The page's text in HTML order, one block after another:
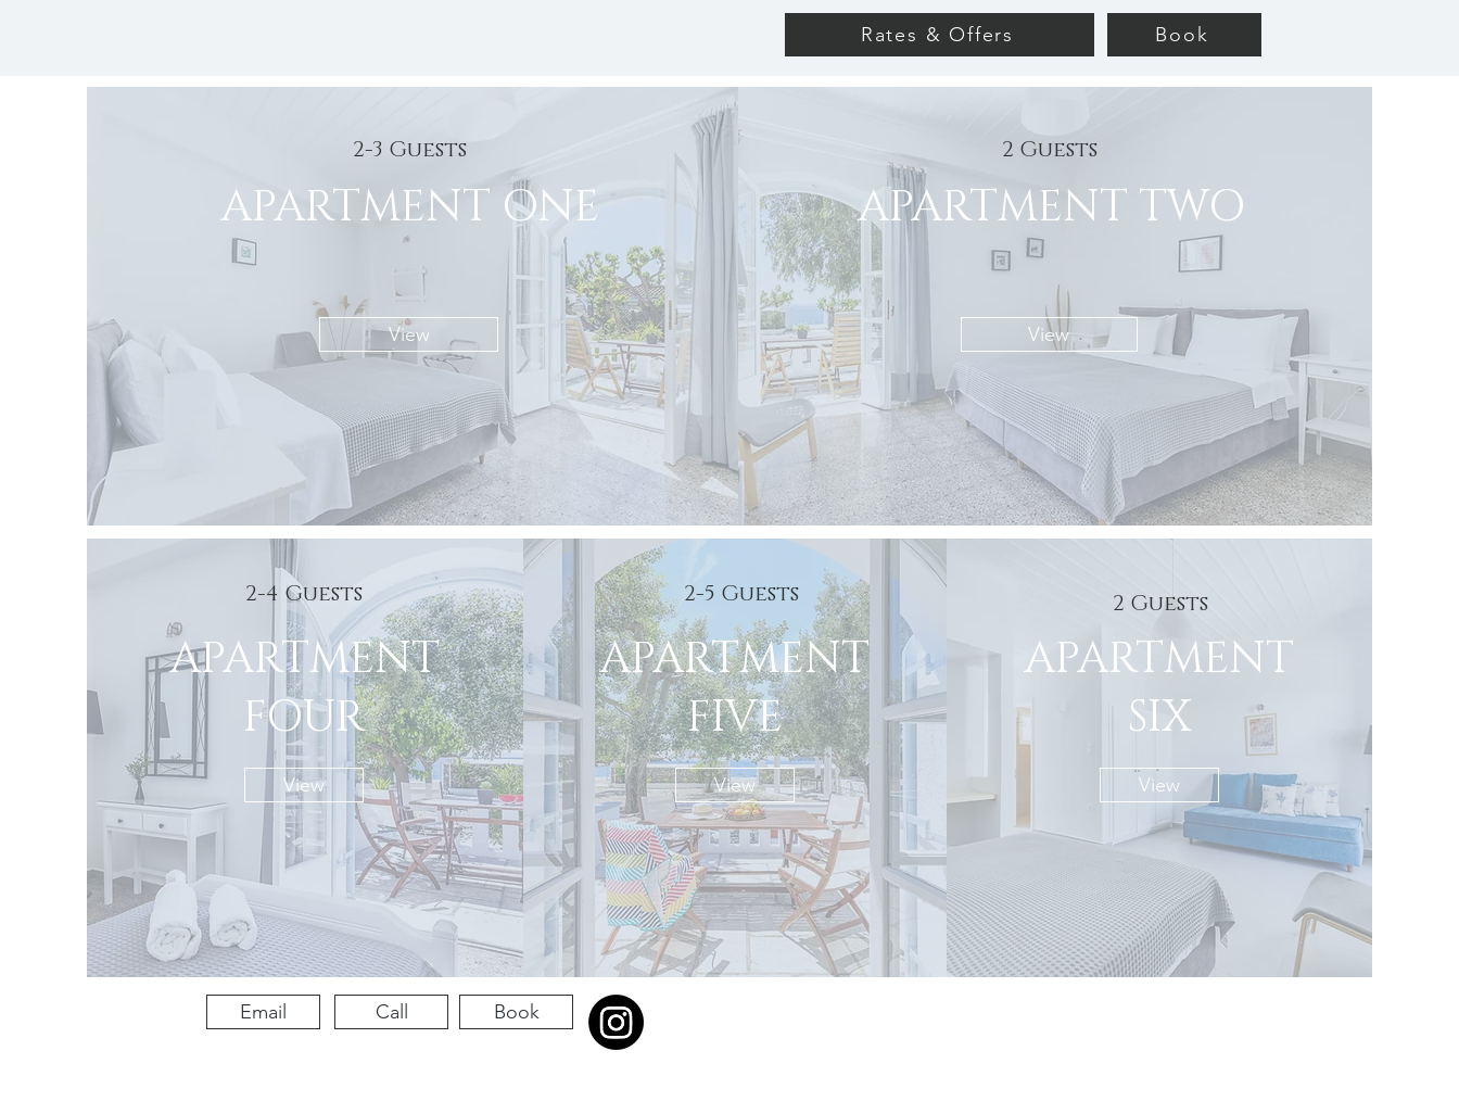
Rates & Offers Book
2-3 Guests
APARTMENT ONE
View
2 Guests
APARTMENT TWO
View
2-4 Guests
APARTMENT
FOUR
View
2-5 Guests
APARTMENT
FIVE
View
2 Guests
APARTMENT
SIX
View
Email Call Book